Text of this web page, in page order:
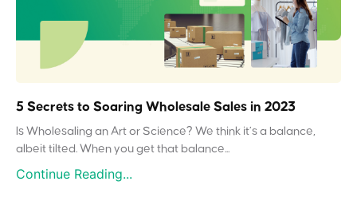
5 Secrets to Soaring Wholesale Sales in 2023
Is Wholesaling an Art or Science? We think it’s a balance,
albeit tilted. When you get that balance...
Continue Reading...